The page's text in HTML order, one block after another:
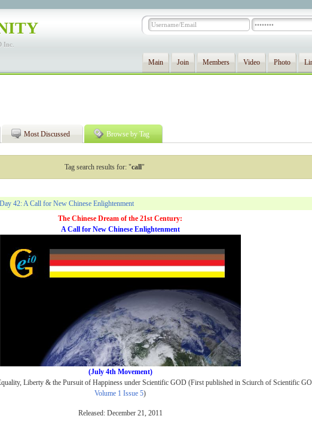
Inc.
Main Join Members Video Photo
Most Discussed Browse by Tag
Tag search results for: "call"
42: A Call for New Chinese Enlightenment
The Chinese Dream of the 21st Century:
A Call for New Chinese Enlightenment
(July 4th Movement)
Liberty & the Pursuit of Happiness under Scientific GOD (First published in Sciurch of Scientific
Volume 1 Issue 5)
Released: December 21, 2011